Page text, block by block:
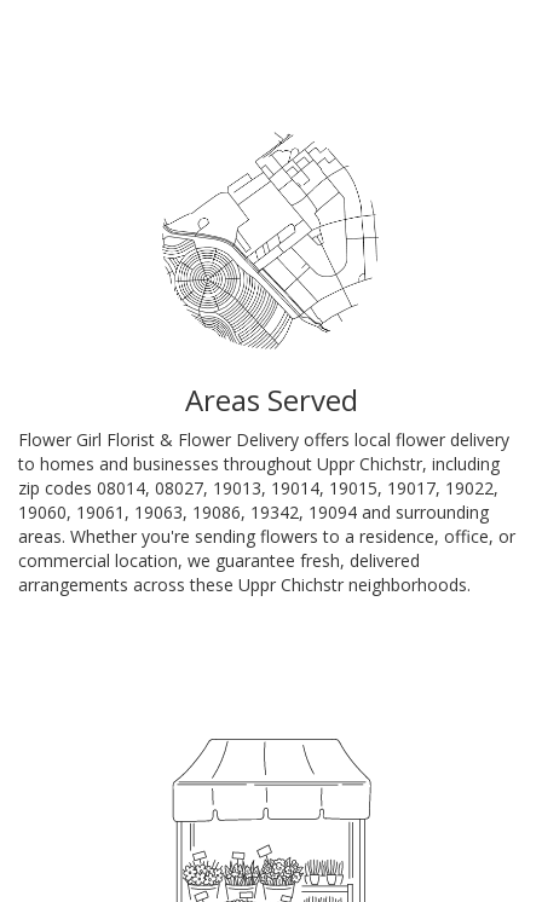
Areas Served
Flower Girl Florist & Flower Delivery offers local flower delivery
to homes and businesses throughout Uppr Chichstr, including
zip codes 08014, 08027, 19013, 19014, 19015, 19017, 19022,
19060, 19061, 19063, 19086, 19342, 19094 and surrounding
areas. Whether you're sending flowers to a residence, office, or
commercial location, we guarantee fresh, delivered
arrangements across these Uppr Chichstr neighborhoods.